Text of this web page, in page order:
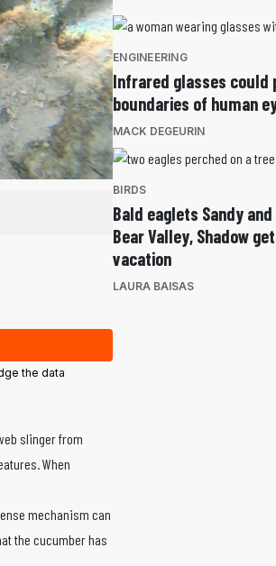
the data
slinger from
When
mechanism can
the cucumber has
ENGINEERING
Infrared glasses could
boundaries of human
MACK DEGEURIN
BIRDS
Bald eaglets Sandy
Bear Valley, Shadow
vacation
LAURA BAISAS